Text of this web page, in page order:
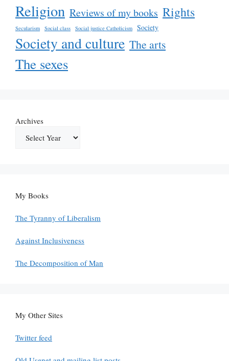
Religion Reviews of my books Rights
Secularism Social class Social justice Catholicism Society
Society and culture The arts
The sexes
Archives
My Books
The Tyranny of Liberalism
Against Inclusiveness
The Decomposition of Man
My Other Sites
Twitter feed